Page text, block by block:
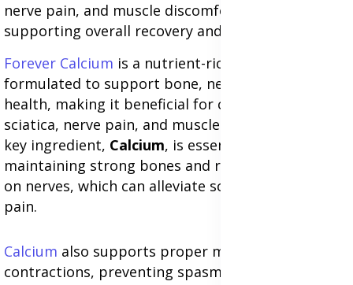
nerve pain, and muscle discomfort while
supporting overall recovery and wellness.
Forever Calcium is a nutrient-rich supplement
formulated to support bone, nerve, and muscle
health, making it beneficial for conditions like
sciatica, nerve pain, and muscle discomfort. Its
key ingredient, Calcium, is essential for
maintaining strong bones and reducing pressure
on nerves, which can alleviate sciatica-related
pain.
Calcium also supports proper muscle
contractions, preventing spasms and stiffness